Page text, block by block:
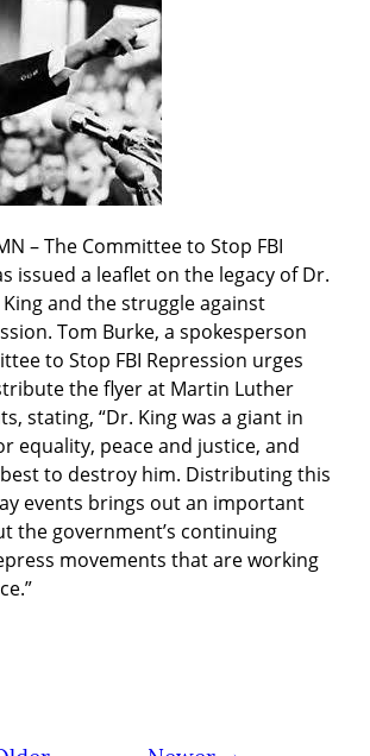
– The Committee to Stop FBI
issued a leaflet on the legacy of Dr.
and the struggle against
Tom Burke, a spokesperson
to Stop FBI Repression urges
the flyer at Martin Luther
stating, “Dr. King was a giant in
equality, peace and justice, and
to destroy him. Distributing this
events brings out an important
the government’s continuing
movements that are working